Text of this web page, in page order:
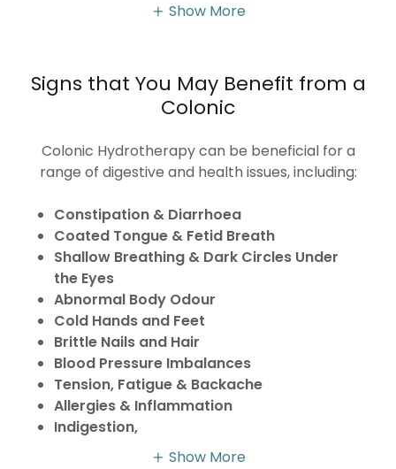
Show More
Signs that You May Benefit from a
Colonic
Colonic Hydrotherapy can be beneficial for a
range of digestive and health issues, including:
Constipation & Diarrhoea
Coated Tongue & Fetid Breath
Shallow Breathing & Dark Circles Under
the Eyes
Abnormal Body Odour
Cold Hands and Feet
Brittle Nails and Hair
Blood Pressure Imbalances
Tension, Fatigue & Backache
Allergies & Inflammation
Indigestion,
Show More